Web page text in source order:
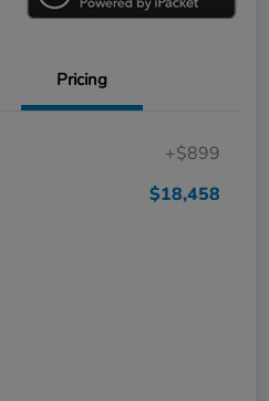
Pricing
+$899
$18,458